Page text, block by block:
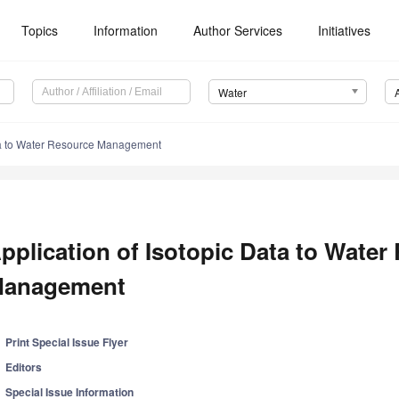
Topics Information Author Services Initiatives
Water
Water Resource Management
of Isotopic Data to Water
Print Special Issue Flyer
Editors
Special Issue Information